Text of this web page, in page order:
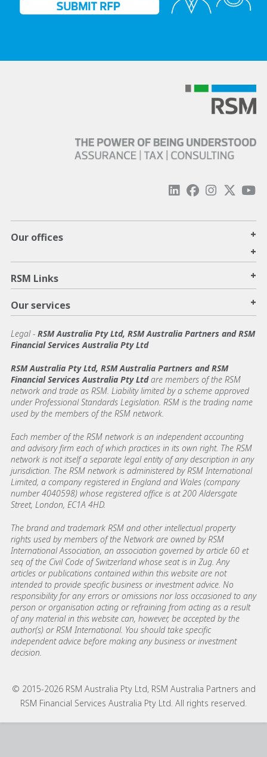
Our offices
+
+
RSM Links +
Our services +
Legal- RSM Australia Pty Ltd, RSM Australia Partners and RSM
Financial Services Australia Pty Ltd
RSM Australia Pty Ltd, RSM Australia Partners and RSM
Financial Services Australia Pty Ltdare members of the RSM
network and trade as RSM. Liability limited by a scheme approved
under Professional Standards Legislation. RSM is the trading name
used by the members of the RSM network.
Each member of the RSM network is an independent accounting
and advisory firm each of which practices in its own right. The RSM
network is not itself a separate legal entity of any description in any
jurisdiction. The RSM network is administered by RSM International
Limited, a company registered in England and Wales (company
number 4040598) whose registered office is at 200 Aldersgate
Street, London, EC1A 4HD.
The brand and trademark RSM and other intellectual property
rights used by members of the Network are owned by RSM
International Association, an association governed by article 60 et
seq of the Civil Code of Switzerland whose seat is in Zug. Any
articles or publications contained within this website are not
intended to provide specific business or investment advice. No
responsibility for any errors or omissions nor loss occasioned to any
person or organisation acting or refraining from acting as a result
of any material in this website can, however, be accepted by the
author(s) or RSM International. You should take specific
independent advice before making any business or investment
decision.
© 2015-2026 RSM Australia Pty Ltd, RSM Australia Partners and
RSM Financial Services Australia Pty Ltd. All rights reserved.